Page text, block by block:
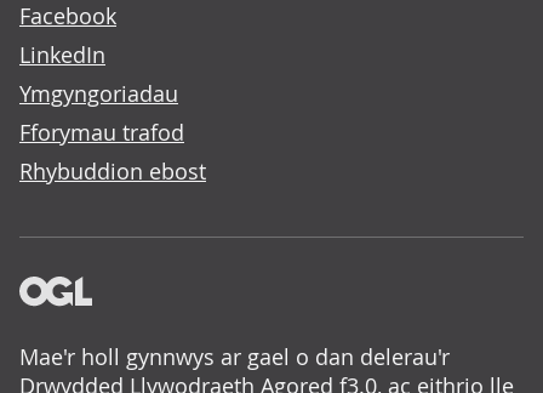
Facebook
LinkedIn
Ymgyngoriadau
Fforymau trafod
Rhybuddion ebost
Mae'r holl gynnwys ar gael o dan delerau'r
Drwydded Llywodraeth Agored f3.0, ac eithrio lle